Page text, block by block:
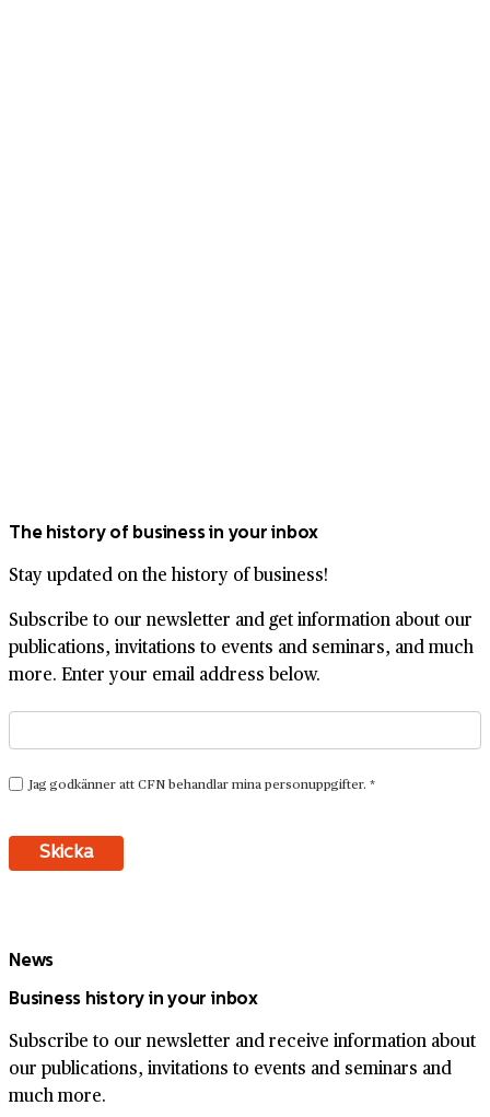
The history of business in your inbox
Stay updated on the history of business!
Subscribe to our newsletter and get information about our
publications, invitations to events and seminars, and much
more. Enter your email address below.
News
Business history in your inbox
Subscribe to our newsletter and receive information about
our publications, invitations to events and seminars and
much more.